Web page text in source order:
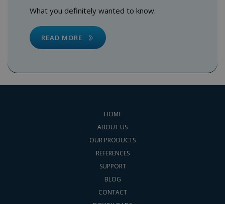
What you definitely wanted to know.
READ MORE
HOME
ABOUT US
OUR PRODUCTS
REFERENCES
SUPPORT
BLOG
CONTACT